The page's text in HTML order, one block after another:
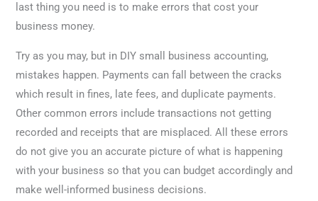
last thing you need is to make errors that cost your
business money.
Try as you may, but in DIY small business accounting,
mistakes happen. Payments can fall between the cracks
which result in fines, late fees, and duplicate payments.
Other common errors include transactions not getting
recorded and receipts that are misplaced. All these errors
do not give you an accurate picture of what is happening
with your business so that you can budget accordingly and
make well-informed business decisions.